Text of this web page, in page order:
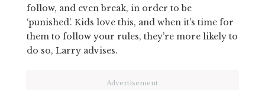
follow, and even break, in order to be
‘punished’. Kids love this, and when it’s time for
them to follow your rules, they’re more likely to
do so, Larry advises.
Advertisement